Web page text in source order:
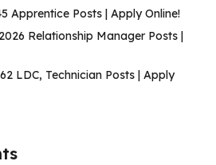
Apprentice Posts | Apply Online!
Relationship Manager Posts |
LDC, Technician Posts | Apply